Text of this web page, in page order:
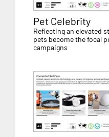
Pet Celebrity
Reflecting an elevated
pets become the focal
campaigns